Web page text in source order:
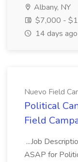
Albany, NY
$7,000 -
14 days ago
Nuevo Field
Political
Field
...Job
ASAP for